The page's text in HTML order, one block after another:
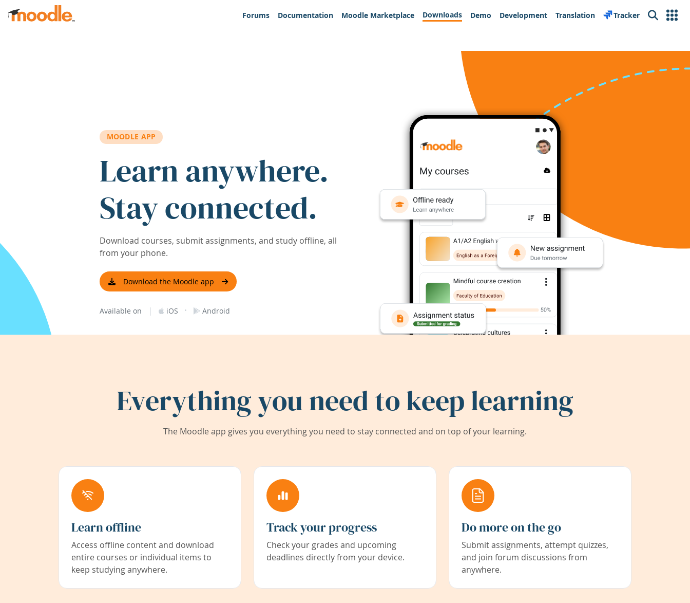
Skip to main content
Forums
Documentation Moodle Marketplace Downloads Demo Development Translation Tracker Search
MOODLE APP
Learn anywhere.
Stay connected.
Download courses, submit assignments, and study offline, all
from your phone.
Download the Moodle app
Available on | iOS · Android
Everything you need to keep learning
The Moodle app gives you everything you need to stay connected and on top of your learning.
Learn offline
Access offline content and download
entire courses or individual items to
keep studying anywhere.
Track your progress
Check your grades and upcoming
deadlines directly from your device.
Do more on the go
Submit assignments, attempt quizzes,
and join forum discussions from
anywhere.